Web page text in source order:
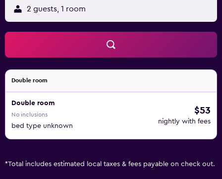
2 guests, 1 room
Double room
Double room
No inclusions
bed type unknown
$53
nightly with fees
*Total includes estimated local taxes & fees payable on check out.